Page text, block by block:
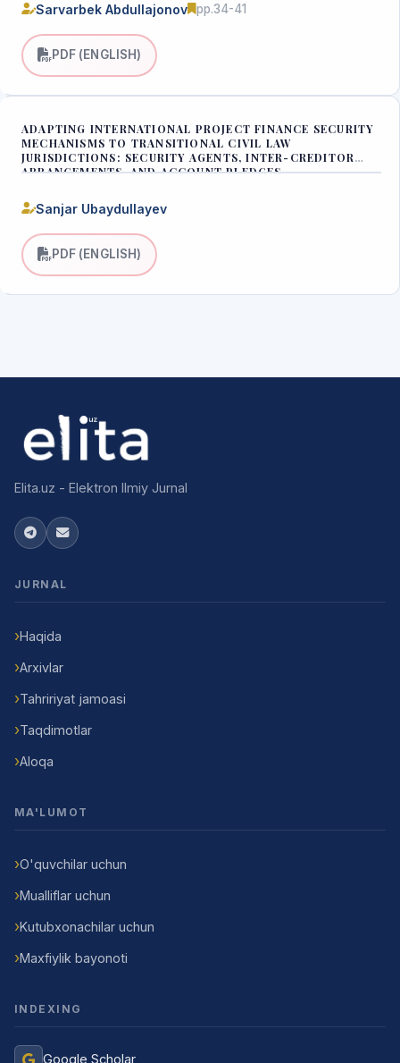
Sarvarbek Abdullajonov pp.34-41
PDF (ENGLISH)
ADAPTING INTERNATIONAL PROJECT FINANCE SECURITY
MECHANISMS TO TRANSITIONAL CIVIL LAW
JURISDICTIONS: SECURITY AGENTS, INTER-CREDITOR
ARRANGEMENTS, AND ACCOUNT PLEDGES
Sanjar Ubaydullayev
PDF (ENGLISH)
Elita.uz - Elektron Ilmiy Jurnal
JURNAL
Haqida
Arxivlar
Tahririyat jamoasi
Taqdimotlar
Aloqa
MA'LUMOT
O'quvchilar uchun
Mualliflar uchun
Kutubxonachilar uchun
Maxfiylik bayonoti
INDEXING
Google Scholar